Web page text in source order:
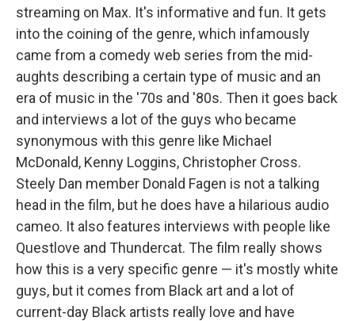
streaming on Max. It's informative and fun. It gets
into the coining of the genre, which infamously
came from a comedy web series from the mid-
aughts describing a certain type of music and an
era of music in the '70s and '80s. Then it goes back
and interviews a lot of the guys who became
synonymous with this genre like Michael
McDonald, Kenny Loggins, Christopher Cross.
Steely Dan member Donald Fagen is not a talking
head in the film, but he does have a hilarious audio
cameo. It also features interviews with people like
Questlove and Thundercat. The film really shows
how this is a very specific genre — it's mostly white
guys, but it comes from Black art and a lot of
current-day Black artists really love and have